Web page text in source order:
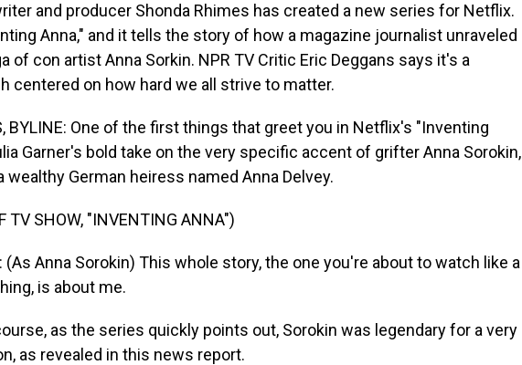
and producer Shonda Rhimes has created a new series for Netflix.
Anna," and it tells the story of how a magazine journalist unraveled
of con artist Anna Sorkin. NPR TV Critic Eric Deggans says it's a
centered on how hard we all strive to matter.
BYLINE: One of the first things that greet you in Netflix's "Inventing
Garner's bold take on the very specific accent of grifter Anna Sorokin,
wealthy German heiress named Anna Delvey.
TV SHOW, "INVENTING ANNA")
(As Anna Sorokin) This whole story, the one you're about to watch like a
is about me.
as the series quickly points out, Sorokin was legendary for a very
as revealed in this news report.